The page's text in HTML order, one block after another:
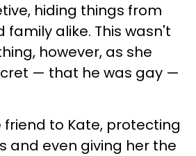
hiding things from
family alike. This wasn't
however, as she
— that he was gay —
friend to Kate, protecting
and even giving her the